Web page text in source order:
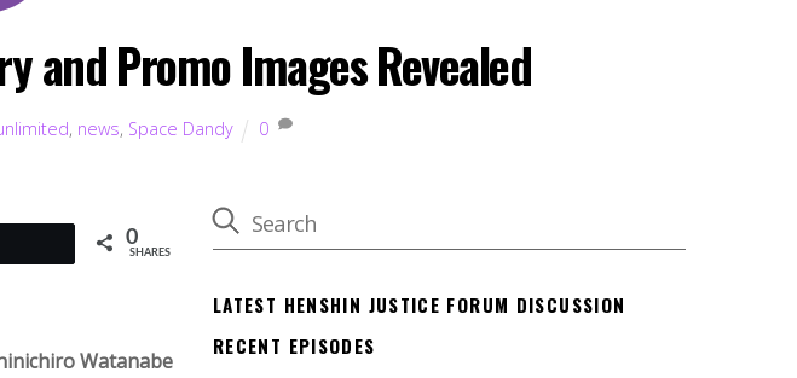
and Promo Images Revealed
, news, Space Dandy 0
0
SHARES
Watanabe
LATEST HENSHIN JUSTICE FORUM DISCUSSION
RECENT EPISODES